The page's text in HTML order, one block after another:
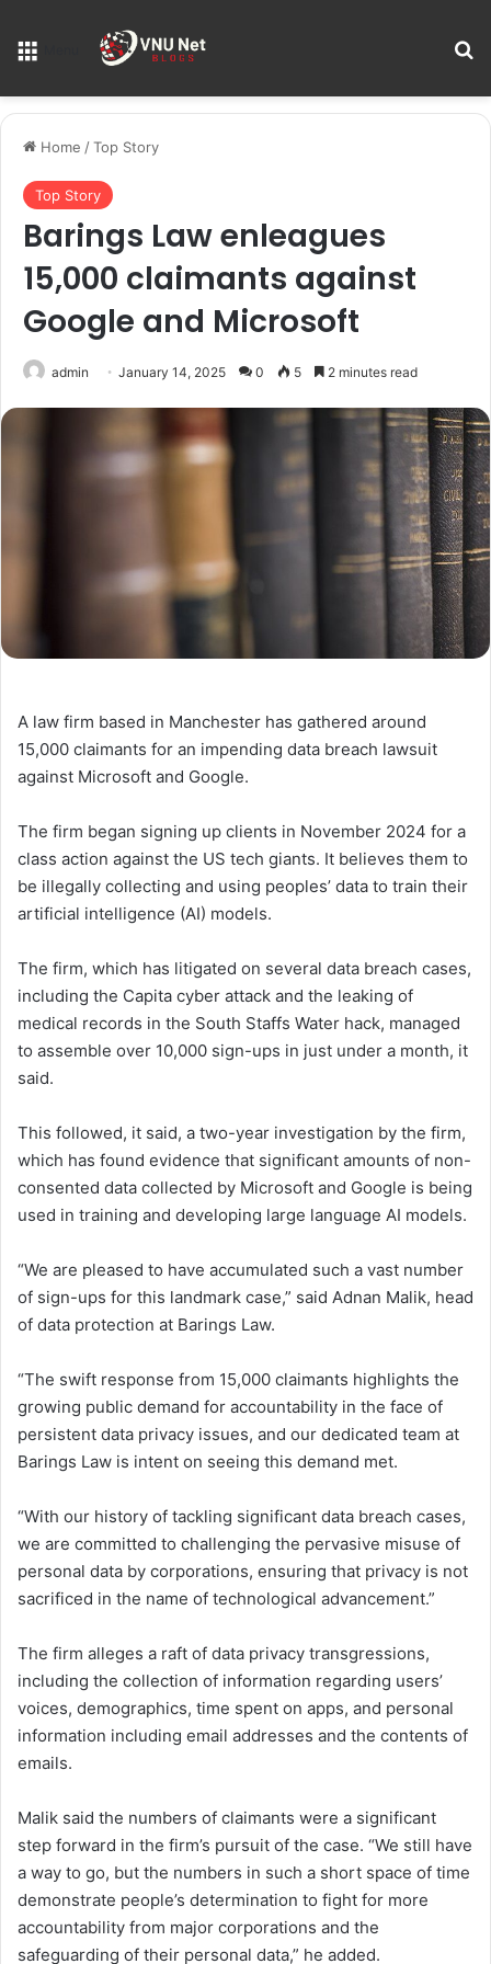
Home /Top Story
Top Story
Barings Law enleagues
15,000 claimants against
Google and Microsoft
admin January 14, 2025 0 5 2 minutes read
A law firm based in Manchester has gathered around
15,000 claimants for an impending data breach lawsuit
against Microsoft and Google.
The firm began signing up clients in November 2024 for a
class action against the US tech giants. It believes them to
be illegally collecting and using peoples’ data to train their
artificial intelligence (AI) models.
The firm, which has litigated on several data breach cases,
including the Capita cyber attack and the leaking of
medical records in the South Staffs Water hack, managed
to assemble over 10,000 sign-ups in just under a month, it
said.
This followed, it said, a two-year investigation by the firm,
which has found evidence that significant amounts of non-
consented data collected by Microsoft and Google is being
used in training and developing large language AI models.
“We are pleased to have accumulated such a vast number
of sign-ups for this landmark case,” said Adnan Malik, head
of data protection at Barings Law.
“The swift response from 15,000 claimants highlights the
growing public demand for accountability in the face of
persistent data privacy issues, and our dedicated team at
Barings Law is intent on seeing this demand met.
“With our history of tackling significant data breach cases,
we are committed to challenging the pervasive misuse of
personal data by corporations, ensuring that privacy is not
sacrificed in the name of technological advancement.”
The firm alleges a raft of data privacy transgressions,
including the collection of information regarding users’
voices, demographics, time spent on apps, and personal
information including email addresses and the contents of
emails.
Malik said the numbers of claimants were a significant
step forward in the firm’s pursuit of the case. “We still have
a way to go, but the numbers in such a short space of time
demonstrate people’s determination to fight for more
accountability from major corporations and the
safeguarding of their personal data,” he added.